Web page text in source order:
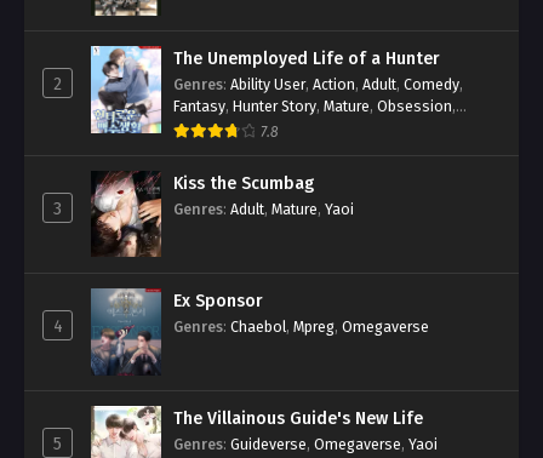
2
The Unemployed Life of a Hunter
Genres: Ability User, Action, Adult, Comedy,
Fantasy, Hunter Story, Mature, Obsession,
Romance,Smut
7.8
3
Kiss the Scumbag
Genres: Adult, Mature, Yaoi
4
Ex Sponsor
Genres: Chaebol, Mpreg, Omegaverse
5
The Villainous Guide's New Life
Genres: Guideverse, Omegaverse, Yaoi